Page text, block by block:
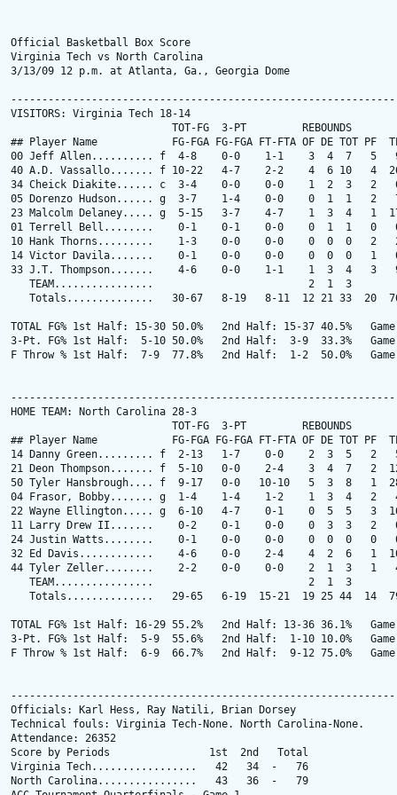
Official Basketball Box Score
Virginia Tech vs North Carolina
3/13/09 12 p.m. at Atlanta, Ga., Georgia Dome
VISITORS: Virginia Tech 18-14
                          TOT-FG  3-PT         REBOUNDS
## Player Name            FG-FGA FG-FGA FT-FTA OF DE TOT PF
00 Jeff Allen.......... f  4-8    0-0    1-1    3  4  7   5
40 A.D. Vassallo....... f 10-22   4-7    2-2    4  6 10   4
34 Cheick Diakite...... c  3-4    0-0    0-0    1  2  3   2
05 Dorenzo Hudson...... g  3-7    1-4    0-0    0  1  1   2
23 Malcolm Delaney..... g  5-15   3-7    4-7    1  3  4   1
01 Terrell Bell........    0-1    0-1    0-0    0  1  1   0
10 Hank Thorns.........    1-3    0-0    0-0    0  0  0   2
14 Victor Davila.......    0-1    0-0    0-0    0  0  0   1
33 J.T. Thompson.......    4-6    0-0    1-1    1  3  4   3
   TEAM................                         2  1  3
Totals..............   30-67   8-19   8-11  12 21 33  20
TOTAL FG% 1st Half: 15-30 50.0%   2nd Half: 15-37 40.5%   Game:
3-Pt. FG% 1st Half:  5-10 50.0%   2nd Half:  3-9  33.3%   Game:
F Throw % 1st Half:  7-9  77.8%   2nd Half:  1-2  50.0%
HOME TEAM: North Carolina 28-3
                          TOT-FG  3-PT         REBOUNDS
## Player Name            FG-FGA FG-FGA FT-FTA OF DE TOT PF
14 Danny Green......... f  2-13   1-7    0-0    2  3  5   2
21 Deon Thompson....... f  5-10   0-0    2-4    3  4  7   2
50 Tyler Hansbrough.... f  9-17   0-0   10-10   5  3  8   1
04 Frasor, Bobby....... g  1-4    1-4    1-2    1  3  4   2
22 Wayne Ellington..... g  6-10   4-7    0-1    0  5  5   3
11 Larry Drew II.......    0-2    0-1    0-0    0  3  3   2
24 Justin Watts........    0-1    0-0    0-0    0  0  0   0
32 Ed Davis............    4-6    0-0    2-4    4  2  6   1
44 Tyler Zeller........    2-2    0-0    0-0    2  1  3   1
   TEAM................                         2  1  3
Totals..............   29-65   6-19  15-21  19 25 44  14
TOTAL FG% 1st Half: 16-29 55.2%   2nd Half: 13-36 36.1%   Game:
3-Pt. FG% 1st Half:  5-9  55.6%   2nd Half:  1-10 10.0%   Game:
F Throw % 1st Half:  6-9  66.7%   2nd Half:  9-12 75.0%
Officials: Karl Hess, Ray Natili, Brian Dorsey
Technical fouls: Virginia Tech-None. North Carolina-None.
Attendance: 26352
Score by Periods                1st  2nd   Total
Virginia Tech.................   42   34  -   76
North Carolina................   43   36  -   79